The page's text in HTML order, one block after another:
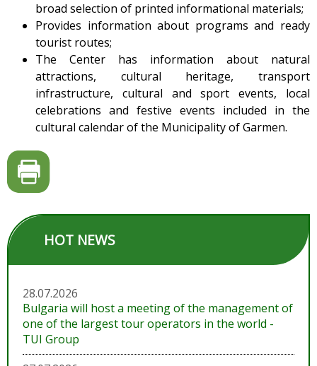
broad selection of printed informational materials;
Provides information about programs and ready
tourist routes;
The Center has information about natural
attractions, cultural heritage, transport
infrastructure, cultural and sport events, local
celebrations and festive events included in the
cultural calendar of the Municipality of Garmen.
HOT NEWS
28.07.2026
Bulgaria will host a meeting of the management of
one of the largest tour operators in the world -
TUI Group